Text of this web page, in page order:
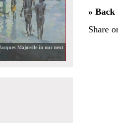
Majorelle in our next
» Back
Share